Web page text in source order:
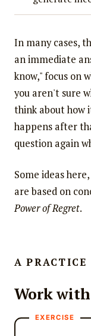
In many cases,
an immediate
know," focus on
you aren't sure
think about how
happens after
question again
Some ideas
are based on
Power of Regret.
A
Work